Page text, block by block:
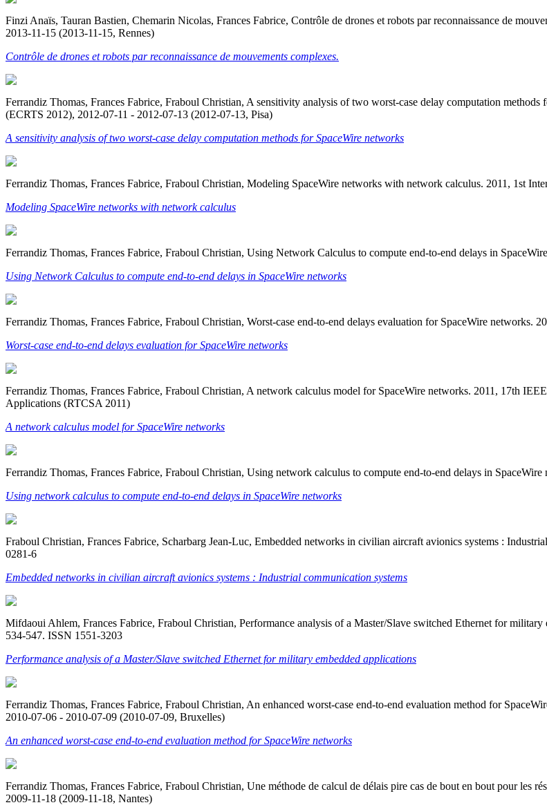
Finzi Anaïs, Tauran Bastien, Chemarin Nicolas, Frances Fabrice, Contrôle de drones et robots par reconnaissance de
2013-11-15 (2013-11-15, Rennes)
Contrôle de drones et robots par reconnaissance de mouvements complexes.
Ferrandiz Thomas, Frances Fabrice, Fraboul Christian, A sensitivity analysis of two worst-case delay computation
(ECRTS 2012), 2012-07-11 - 2012-07-13 (2012-07-13, Pisa)
A sensitivity analysis of two worst-case delay computation methods for SpaceWire networks
Ferrandiz Thomas, Frances Fabrice, Fraboul Christian, Modeling SpaceWire networks with network calculus. 2011, 1st
Modeling SpaceWire networks with network calculus
Ferrandiz Thomas, Frances Fabrice, Fraboul Christian, Using Network Calculus to compute end-to-end delays in
Using Network Calculus to compute end-to-end delays in SpaceWire networks
Ferrandiz Thomas, Frances Fabrice, Fraboul Christian, Worst-case end-to-end delays evaluation for SpaceWire networks.
Worst-case end-to-end delays evaluation for SpaceWire networks
Ferrandiz Thomas, Frances Fabrice, Fraboul Christian, A network calculus model for SpaceWire networks. 2011, 17th
Applications (RTCSA 2011)
A network calculus model for SpaceWire networks
Ferrandiz Thomas, Frances Fabrice, Fraboul Christian, Using network calculus to compute end-to-end delays in
Using network calculus to compute end-to-end delays in SpaceWire networks
Fraboul Christian, Frances Fabrice, Scharbarg Jean-Luc, Embedded networks in civilian aircraft avionics systems :
0281-6
Embedded networks in civilian aircraft avionics systems : Industrial communication systems
Mifdaoui Ahlem, Frances Fabrice, Fraboul Christian, Performance analysis of a Master/Slave switched Ethernet for
534-547. ISSN 1551-3203
Performance analysis of a Master/Slave switched Ethernet for military embedded applications
Ferrandiz Thomas, Frances Fabrice, Fraboul Christian, An enhanced worst-case end-to-end evaluation method for
2010-07-06 - 2010-07-09 (2010-07-09, Bruxelles)
An enhanced worst-case end-to-end evaluation method for SpaceWire networks
Ferrandiz Thomas, Frances Fabrice, Fraboul Christian, Une méthode de calcul de délais pire cas de bout en bout pour les
2009-11-18 (2009-11-18, Nantes)